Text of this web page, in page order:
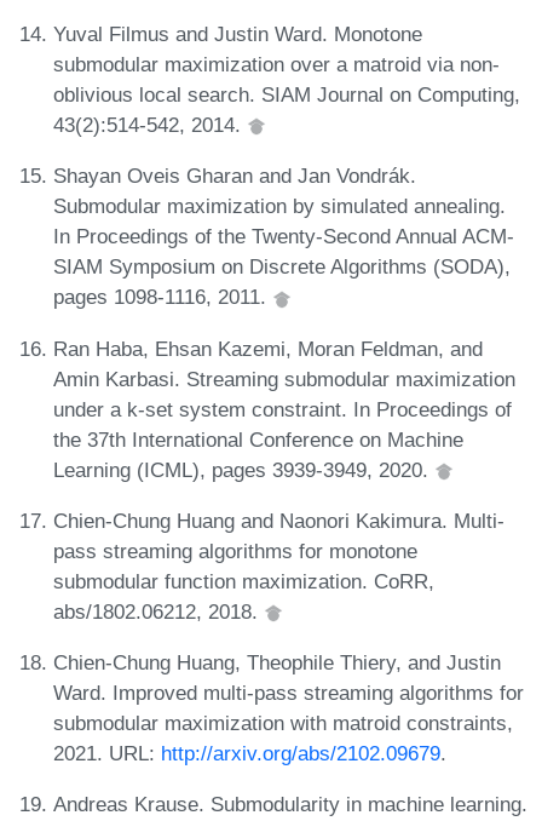
Yuval Filmus and Justin Ward. Monotone
submodular maximization over a matroid via non-
oblivious local search. SIAM Journal on Computing,
43(2):514-542, 2014.
Shayan Oveis Gharan and Jan Vondrák.
Submodular maximization by simulated annealing.
In Proceedings of the Twenty-Second Annual ACM-
SIAM Symposium on Discrete Algorithms (SODA),
pages 1098-1116, 2011.
Ran Haba, Ehsan Kazemi, Moran Feldman, and
Amin Karbasi. Streaming submodular maximization
under a k-set system constraint. In Proceedings of
the 37th International Conference on Machine
Learning (ICML), pages 3939-3949, 2020.
Chien-Chung Huang and Naonori Kakimura. Multi-
pass streaming algorithms for monotone
submodular function maximization. CoRR,
abs/1802.06212, 2018.
Chien-Chung Huang, Theophile Thiery, and Justin
Ward. Improved multi-pass streaming algorithms for
submodular maximization with matroid constraints,
2021. URL: http://arxiv.org/abs/2102.09679.
Andreas Krause. Submodularity in machine learning.